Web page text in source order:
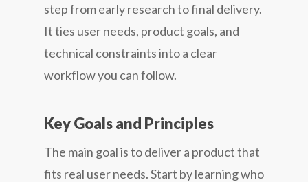
step from early research to final delivery.
It ties user needs, product goals, and
technical constraints into a clear
workflow you can follow.
Key Goals and Principles
The main goal is to deliver a product that
fits real user needs. Start by learning who